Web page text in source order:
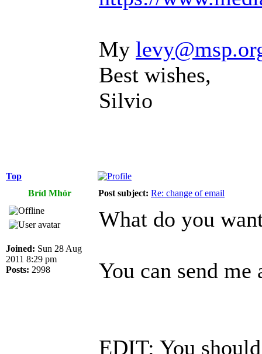
My
Best wishes,
Silvio
Top
Bríd Mhór
Post subject: Re: change of email
Joined: Sun 28 Aug
2011 8:29 pm
Posts: 2998
What do you
You can send
EDIT: You